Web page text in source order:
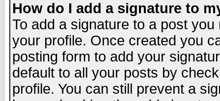
How do I add a signature to
To add a signature to a post
your profile. Once created you
posting form to add your
default to all your posts by
profile. You can still prevent a